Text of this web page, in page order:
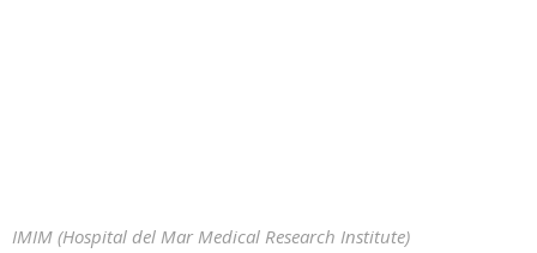
IMIM (Hospital del Mar Medical Research Institute)